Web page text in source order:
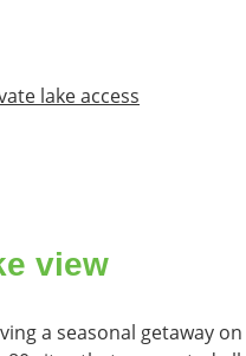
lake access
view
a seasonal getaway